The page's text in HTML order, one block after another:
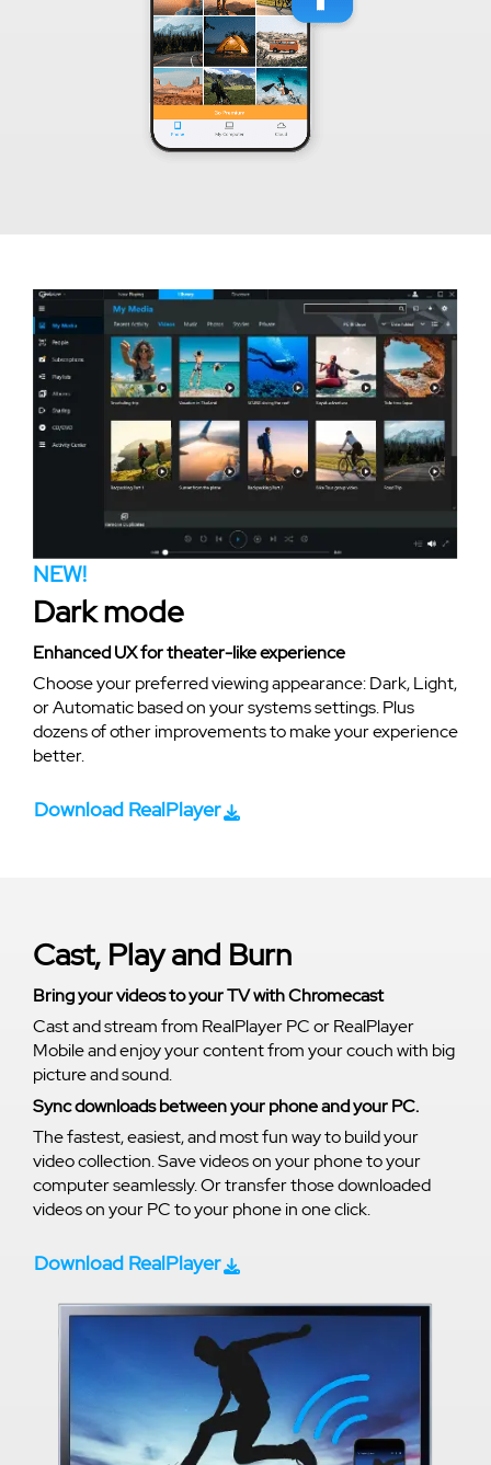
NEW!
Dark mode
Enhanced UX for theater-like experience
Choose your preferred viewing appearance: Dark, Light,
or Automatic based on your systems settings. Plus
dozens of other improvements to make your experience
better.
Download RealPlayer
Cast, Play and Burn
Bring your videos to your TV with Chromecast
Cast and stream from RealPlayer PC or RealPlayer
Mobile and enjoy your content from your couch with big
picture and sound.
Sync downloads between your phone and your PC.
The fastest, easiest, and most fun way to build your
video collection. Save videos on your phone to your
computer seamlessly. Or transfer those downloaded
videos on your PC to your phone in one click.
Download RealPlayer